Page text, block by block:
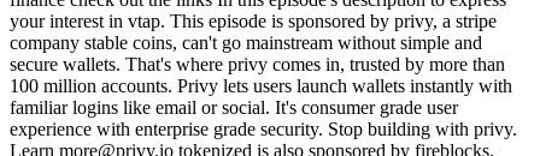
your interest in vtap. This episode is sponsored by privy, a stripe
company stable coins, can't go mainstream without simple and
secure wallets. That's where privy comes in, trusted by more than
100 million accounts. Privy lets users launch wallets instantly with
familiar logins like email or social. It's consumer grade user
experience with enterprise grade security. Stop building with privy.
Learn more@privy.io tokenized is also sponsored by fireblocks.